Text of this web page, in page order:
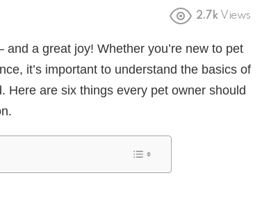
2.7k Views
a great joy! Whether you’re new to pet
it’s important to understand the basics of
Here are six things every pet owner should